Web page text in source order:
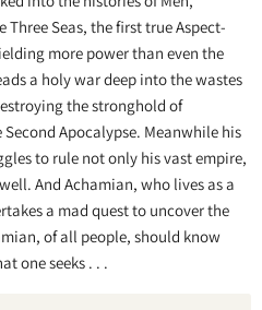
Seas, the first true Aspect-
more power than even the
a holy war deep into the wastes
the stronghold of
Apocalypse. Meanwhile his
to rule not only his vast empire,
And Achamian, who lives as a
a mad quest to uncover the
of all people, should know
one seeks . . .